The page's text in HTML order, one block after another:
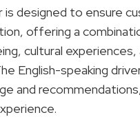
is designed to ensure
offering a
cultural experiences,
English-speaking
and